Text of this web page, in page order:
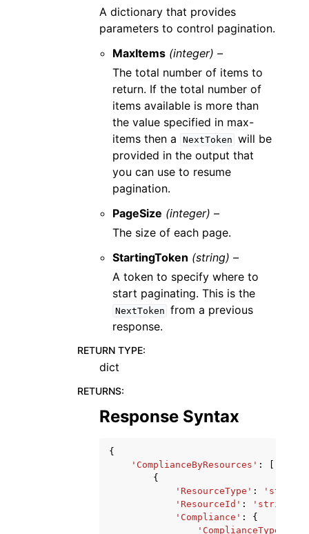
A dictionary that provides
parameters to control pagination.
MaxItems (integer) –
The total number of items to
return. If the total number of
items available is more than
the value specified in max-
items then a
NextToken will be
provided in the output that
you can use to resume
pagination.
PageSize (integer) –
The size of each page.
StartingToken (string) –
A token to specify where to
start paginating. This is the
NextToken from a previous
response.
RETURN TYPE:
dict
RETURNS:
Response Syntax
{
'ComplianceByResources' :
{
'ResourceType' : 'string'
'ResourceId' : 'string'
'Compliance' :
{
'ComplianceType'